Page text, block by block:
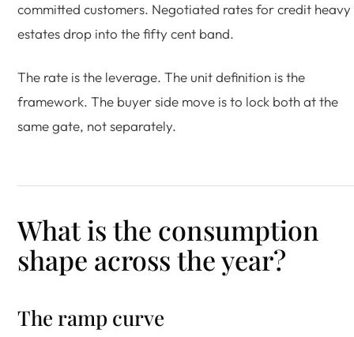
committed customers. Negotiated rates for credit heavy
estates drop into the fifty cent band.
The rate is the leverage. The unit definition is the
framework. The buyer side move is to lock both at the
same gate, not separately.
What is the consumption
shape across the year?
The ramp curve